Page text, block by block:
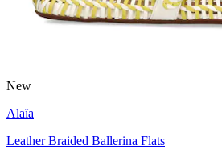
New
Alaïa
Leather Braided Ballerina Flats